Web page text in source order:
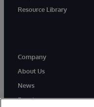
Resource Library
Company
About Us
News
Events